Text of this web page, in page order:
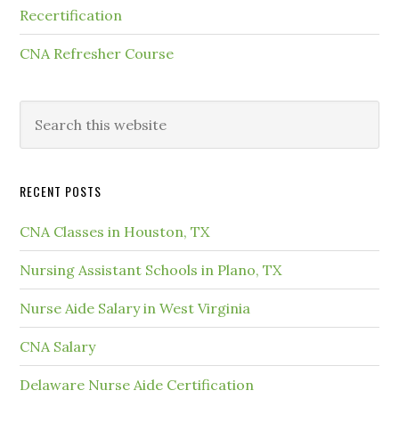
Recertification
CNA Refresher Course
RECENT POSTS
CNA Classes in Houston, TX
Nursing Assistant Schools in Plano, TX
Nurse Aide Salary in West Virginia
CNA Salary
Delaware Nurse Aide Certification